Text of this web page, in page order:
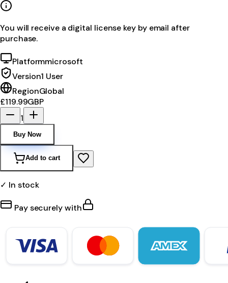
You will receive a digital license key by email after
purchase.
Platformmicrosoft
Version1 User
RegionGlobal
£119.99GBP
1
Buy Now
Add to cart
✓ In stock
Pay securely with